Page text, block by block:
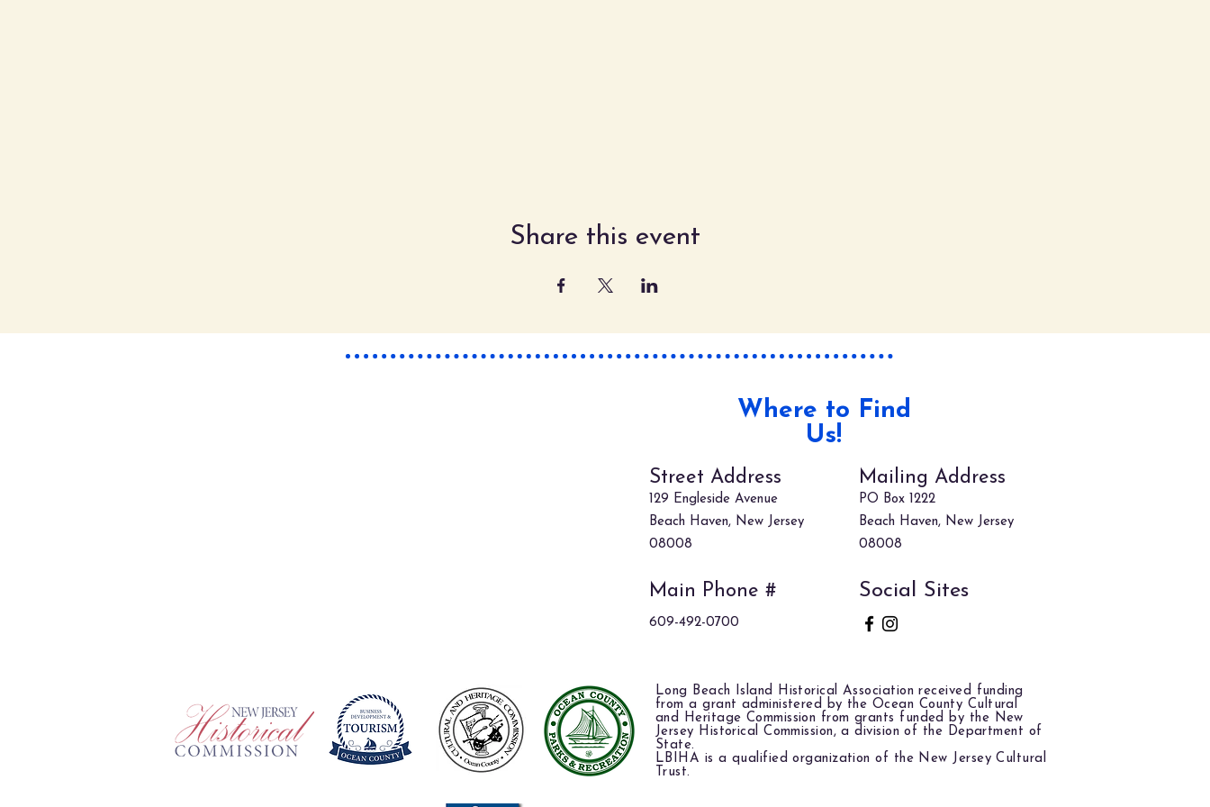
Share this event
Where to Find
Us!
Street Address
129 Engleside Avenue
Beach Haven, New Jersey
08008
Main Phone #
609-492-0700
Mailing Address
PO Box 1222
Beach Haven, New Jersey
08008
Social Sites
Long Beach Island Historical Association received funding
from a grant administered by the Ocean County Cultural
and Heritage Commission from grants funded by the New
Jersey Historical Commission, a division of the Department of
State.
LBIHA is a qualified organization of the New Jersey Cultural
Trust.